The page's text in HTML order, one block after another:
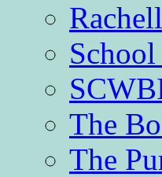
The
The